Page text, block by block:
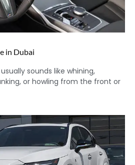
in Dubai
sounds like whining,
or howling from the front or